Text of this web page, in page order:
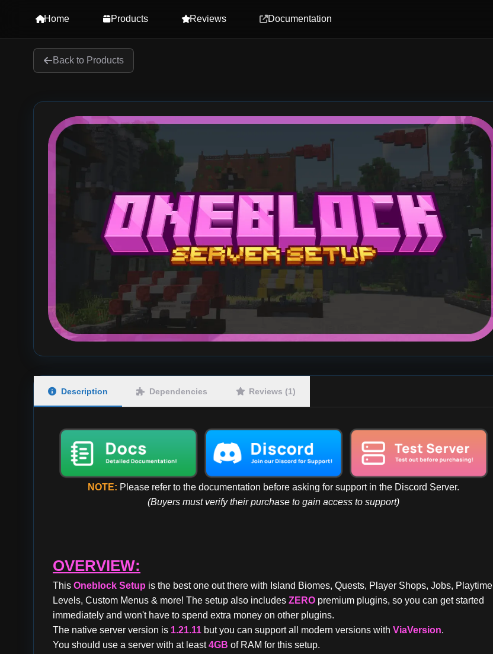
Home Products Reviews Documentation
Back to Products
Description Dependencies Reviews (1)
NOTE: Please refer to the documentation before asking for support in the Discord Server.
(Buyers must verify their purchase to gain access to support)
OVERVIEW:
This Oneblock Setup is the best one out there with Island Biomes, Quests, Player Shops, Jobs, Playtime
Levels, Custom Menus & more! The setup also includes ZERO premium plugins, so you can get started
immediately and won't have to spend extra money on other plugins.
The native server version is 1.21.11 but you can support all modern versions with ViaVersion.
You should use a server with at least4GB of RAM for this setup.